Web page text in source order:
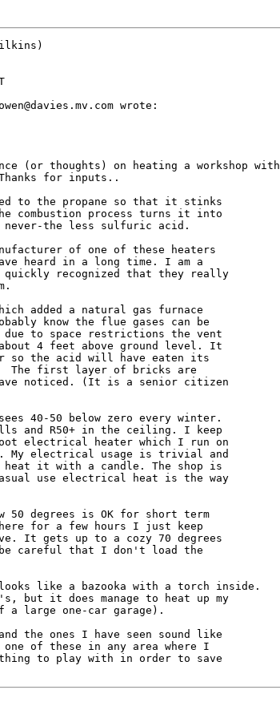
wrote:
(or thoughts) on heating a workshop with
for inputs..
to the propane so that it stinks
combustion process turns it into
the less sulfuric acid.
of one of these heaters
heard in a long time. I am a
quickly recognized that they really
added a natural gas furnace
know the flue gases can be
to space restrictions the vent
4 feet above ground level. It
so the acid will have eaten its
The first layer of bricks are
have noticed. (It is a senior citizen
40-50 below zero every winter.
and R50+ in the ceiling. I keep
electrical heater which I run on
My electrical usage is trivial and
it with a candle. The shop is
use electrical heat is the way
50 degrees is OK for short term
for a few hours I just keep
It gets up to a cozy 70 degrees
be careful that I don't load the
like a bazooka with a torch inside.
but it does manage to heat up my
a large one-car garage).
the ones I have seen sound like
of these in any area where I
to play with in order to save